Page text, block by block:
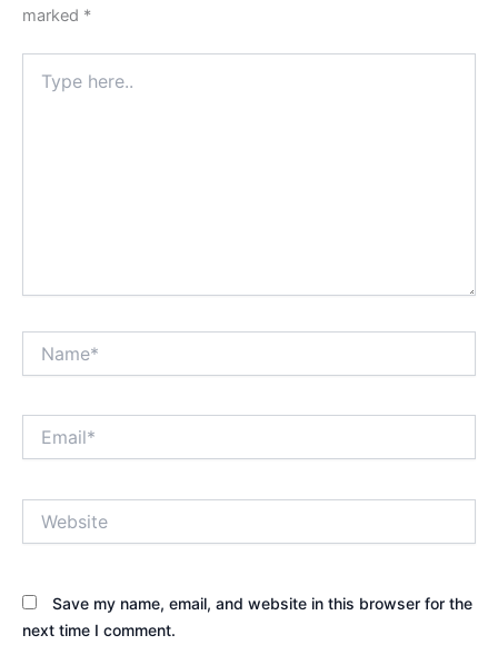
marked *
here..
Save my name, email, and website in this browser for the
next time I comment.